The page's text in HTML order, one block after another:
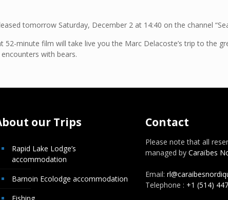
tomorrow Saturday, December 2 at 14:40 on the channel
minute film will take live you the Marc Delacoste’s trip to the
with bears.
our Trips
Rapid Lake Lodge’s
accommodation
Barnoin Ecolodge accommodation
Contact
Please note that all
managed by Caraïbes
Email:
Telephone : +1 (514)